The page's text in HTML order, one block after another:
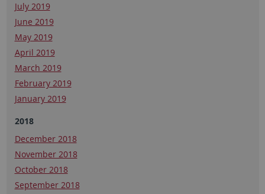
July 2019
June 2019
May 2019
April 2019
March 2019
February 2019
January 2019
2018
December 2018
November 2018
October 2018
September 2018